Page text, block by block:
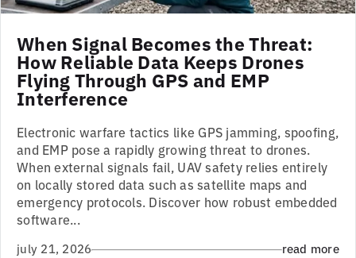
When Signal Becomes the Threat:
How Reliable Data Keeps Drones
Flying Through GPS and EMP
Interference
Electronic warfare tactics like GPS jamming, spoofing,
and EMP pose a rapidly growing threat to drones.
When external signals fail, UAV safety relies entirely
on locally stored data such as satellite maps and
emergency protocols. Discover how robust embedded
software...
july 21, 2026 read more